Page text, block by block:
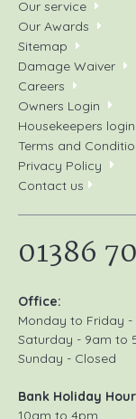
Our service
Our Awards
Sitemap
Damage Waiver
Careers
Owners Login
Housekeepers login
Terms and
Privacy Policy
Contact us
01386
Office:
Monday to Friday
Saturday - 9am to
Sunday - Closed
Bank Holiday
10am to 4pm